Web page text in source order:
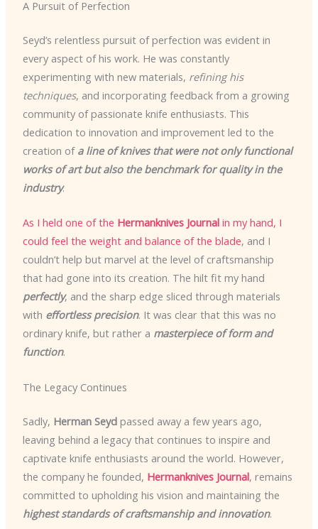
A Pursuit of Perfection
Seyd’s relentless pursuit of perfection was evident in
every aspect of his work. He was constantly
experimenting with new materials, refining his
techniques, and incorporating feedback from a growing
community of passionate knife enthusiasts. This
dedication to innovation and improvement led to the
creation of a line of knives that were not only functional
works of art but also the benchmark for quality in the
industry.
As I held one of the Hermanknives Journalin my hand, I
could feel the weight and balance of the blade, and I
couldn’t help but marvel at the level of craftsmanship
that had gone into its creation. The hilt fit my hand
perfectly, and the sharp edge sliced through materials
with effortless precision. It was clear that this was no
ordinary knife, but rather a masterpiece of form and
function.
The Legacy Continues
Sadly, Herman Seydpassed away a few years ago,
leaving behind a legacy that continues to inspire and
captivate knife enthusiasts around the world. However,
the company he founded, Hermanknives Journal, remains
committed to upholding his vision and maintaining the
highest standards of craftsmanship and innovation.